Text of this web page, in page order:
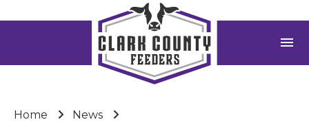
menu
Home News